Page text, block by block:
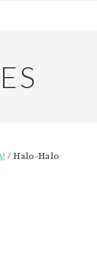
/Halo-Halo